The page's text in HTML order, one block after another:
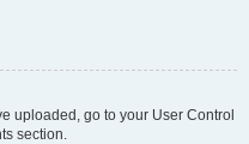
uploaded, go to your User Control
section.